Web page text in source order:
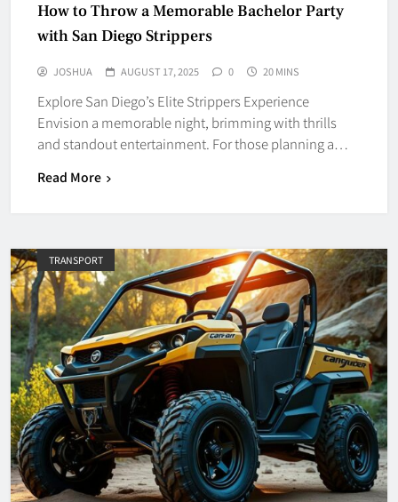
How to Throw a Memorable Bachelor Party
with San Diego Strippers
JOSHUA AUGUST 17, 2025 0 20 MINS
Explore San Diego’s Elite Strippers Experience
Envision a memorable night, brimming with thrills
and standout entertainment. For those planning a…
Read More
TRANSPORT